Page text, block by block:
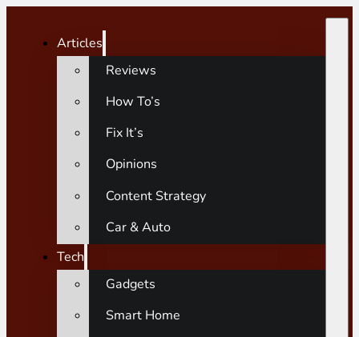
Articles
Reviews
How To’s
Fix It’s
Opinions
Content Strategy
Car & Auto
Tech
Gadgets
Smart Home